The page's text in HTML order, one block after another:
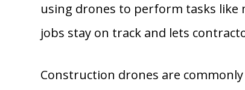
using drones to perform tasks
jobs stay on track and lets
Construction drones are